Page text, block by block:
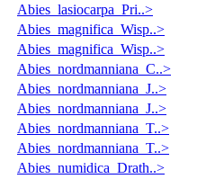
Abies_lasiocarpa_Pri..>
Abies_magnifica_Wisp..>
Abies_magnifica_Wisp..>
Abies_nordmanniana_C..>
Abies_nordmanniana_J..>
Abies_nordmanniana_J..>
Abies_nordmanniana_T..>
Abies_nordmanniana_T..>
Abies_numidica_Drath..>